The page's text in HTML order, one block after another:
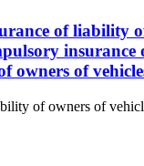
of liability
owners of
of owners of